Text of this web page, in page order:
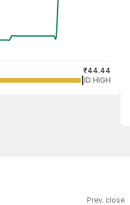
₹44.44
1D HIGH
Prev. close